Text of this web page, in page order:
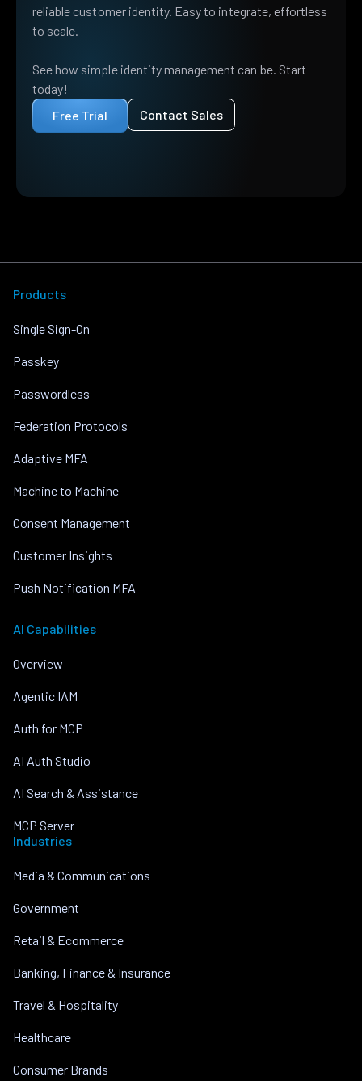
reliable customer identity. Easy to integrate, effortless
to scale.
See how simple identity management can be. Start
today!
Free Trial
Contact Sales
Products
Single Sign-On
Passkey
Passwordless
Federation Protocols
Adaptive MFA
Machine to Machine
Consent Management
Customer Insights
Push Notification MFA
AI Capabilities
Overview
Agentic IAM
Auth for MCP
AI Auth Studio
AI Search & Assistance
MCP Server
Industries
Media & Communications
Government
Retail & Ecommerce
Banking, Finance & Insurance
Travel & Hospitality
Healthcare
Consumer Brands